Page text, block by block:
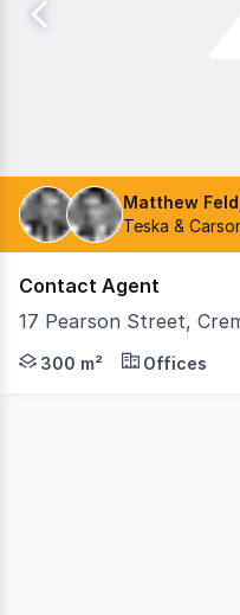
Matthew
Teska &
Contact Agent
17 Pearson Street,
Teska Carson is
300 m² Offices